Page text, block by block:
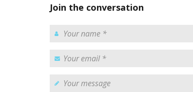
Join the conversation